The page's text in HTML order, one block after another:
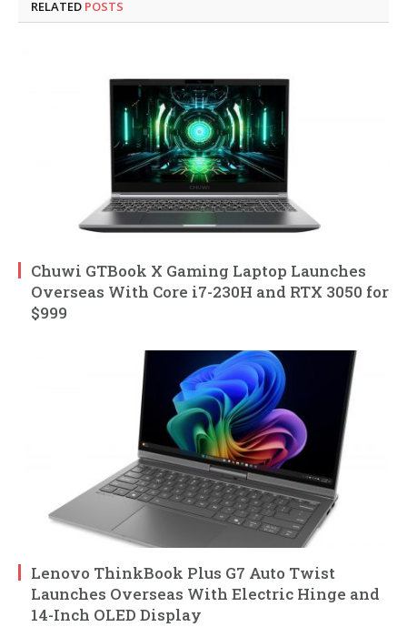
RELATED POSTS
Chuwi GTBook X Gaming Laptop Launches
Overseas With Core i7-230H and RTX 3050 for
$999
Lenovo ThinkBook Plus G7 Auto Twist
Launches Overseas With Electric Hinge and
14-Inch OLED Display